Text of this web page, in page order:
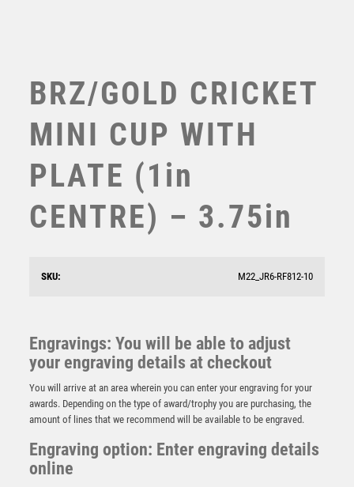
TROPHIES
VOLLEYBALL
WINNER
CREAM MARBLE TROPHY (1in CEN) – 7.75in
BRZ/GOLD CRICKET
MINI CUP WITH
PLATE (1in
CENTRE) – 3.75in
SKU: M22_JR6-RF812-10
Engravings: You will be able to adjust
your engraving details at checkout
You will arrive at an area wherein you can enter your engraving for your
awards. Depending on the type of award/trophy you are purchasing, the
amount of lines that we recommend will be available to be engraved.
Engraving option: Enter engraving details
online